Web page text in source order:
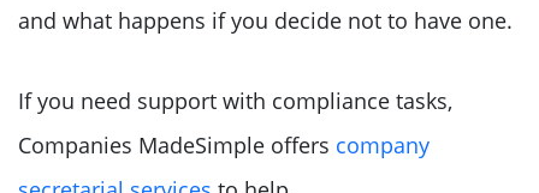
and what happens if you decide not to have one.
If you need support with compliance tasks,
Companies MadeSimple offers company